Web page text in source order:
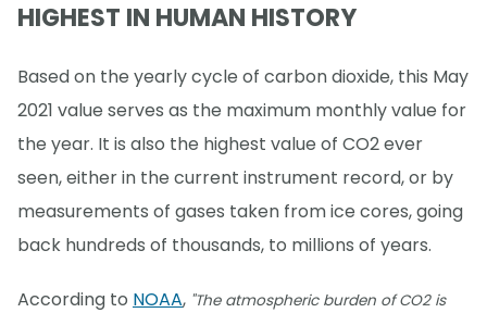
HIGHEST IN HUMAN HISTORY
Based on the yearly cycle of carbon dioxide, this May
2021 value serves as the maximum monthly value for
the year. It is also the highest value of CO2 ever
seen, either in the current instrument record, or by
measurements of gases taken from ice cores, going
back hundreds of thousands, to millions of years.
According to NOAA, "The atmospheric burden of CO2 is